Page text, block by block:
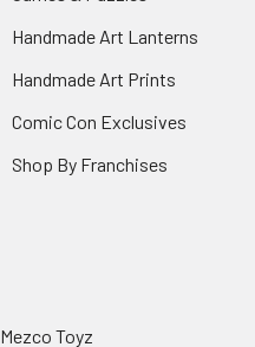
Handmade Art Lanterns
Handmade Art Prints
Comic Con Exclusives
Shop By Franchises
Mezco Toyz